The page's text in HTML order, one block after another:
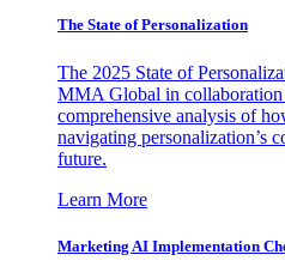
The State of Personalization
The 2025 State of
MMA Global in
comprehensive analysis of
navigating personalization’s
future.
Learn More
Marketing AI Implementation